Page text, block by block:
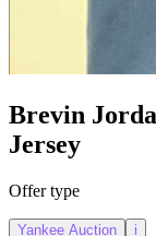
Brevin
Jersey
Offer type
Yankee Auction i